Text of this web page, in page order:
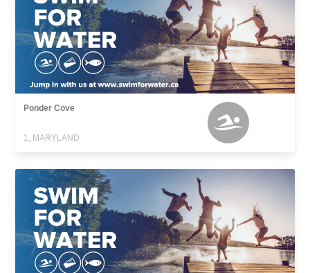
Ponder Cove
1, MARYLAND